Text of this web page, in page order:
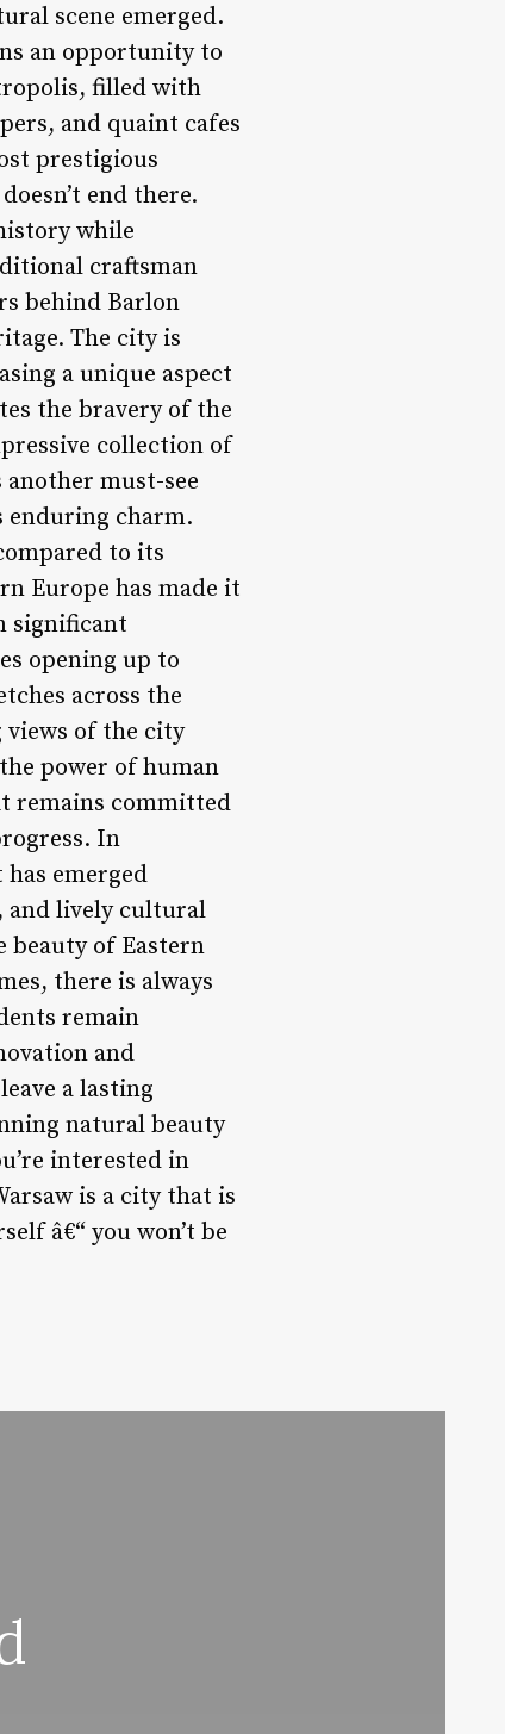
scene emerged.
an opportunity to
filled with
and quaint cafes
prestigious
end there.
while
craftsman
behind Barlon
The city is
a unique aspect
the bravery of the
collection of
must-see
enduring charm.
to its
Europe has made it
significant
opening up to
across the
views of the city
power of human
remains committed
In
emerged
and lively cultural
beauty of Eastern
there is always
remain
and
a lasting
natural beauty
interested in
is a city that is
â€“ you won’t be